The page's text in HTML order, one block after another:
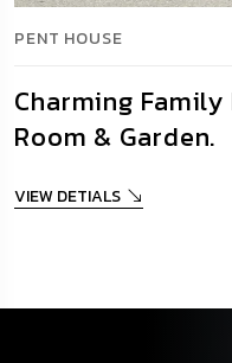
PENT HOUSE
Charming
Room & Garden.
VIEW DETIALS